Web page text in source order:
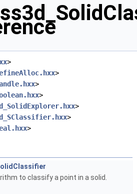
>
>
>
>
>
>
>
to classify a point in a solid.